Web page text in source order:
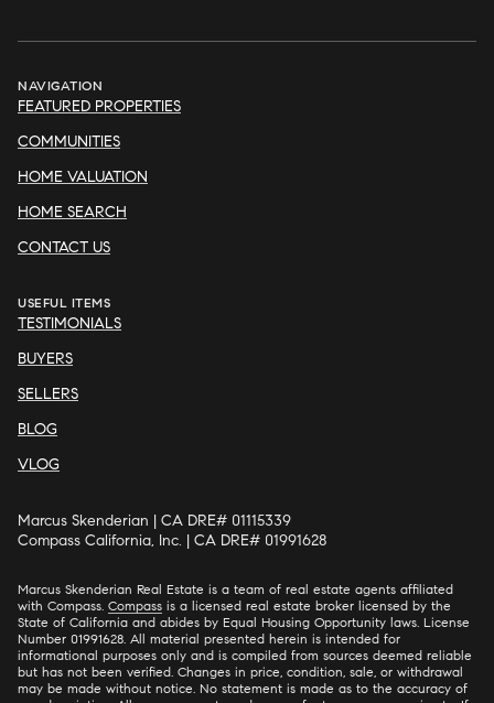
NAVIGATION
FEATURED PROPERTIES
COMMUNITIES
HOME VALUATION
HOME SEARCH
CONTACT US
USEFUL ITEMS
TESTIMONIALS
BUYERS
SELLERS
BLOG
VLOG
Marcus Skenderian | CA DRE# 01115339
Compass California, Inc. | CA DRE# 01991628
Marcus Skenderian Real Estate is a team of real estate agents affiliated
with Compass. Compass is a licensed real estate broker licensed by the
State of California and abides by Equal Housing Opportunity laws. License
Number 01991628. All material presented herein is intended for
informational purposes only and is compiled from sources deemed reliable
but has not been verified. Changes in price, condition, sale, or withdrawal
may be made without notice. No statement is made as to the accuracy of